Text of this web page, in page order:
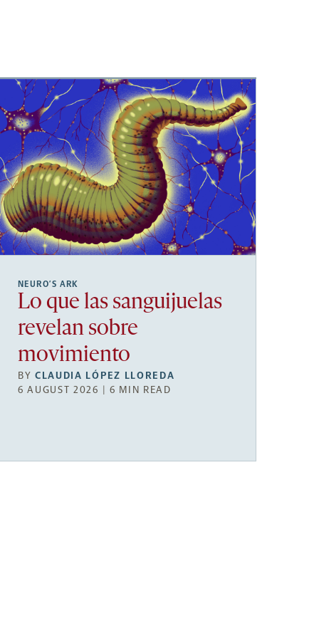
NEURO’S ARK
Lo que las sanguijuelas
revelan sobre
movimiento
BYCLAUDIA LÓPEZ LLOREDA
6 AUGUST 2026 | 6 MIN READ